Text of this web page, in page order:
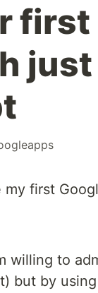
first
just
first
willing to
but by using